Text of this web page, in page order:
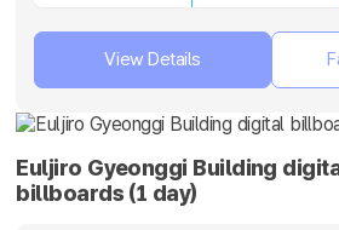
View Details
Euljiro Gyeonggi Building
billboards (1 day)